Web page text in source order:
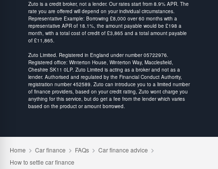
Zuto is a credit broker, not a lender. Our rates start from 8.9% APR. The
rate you are offered will depend on your individual circumstances.
Representative Example: Borrowing £8,000 over 60 months with a
representative APR of 18.1%, the amount payable would be £198 a
month, with a total cost of credit of £3,865 and a total amount payable
of £11,865.
Zuto Limited. Registered in England under number 05722976.
Registered office: Winterton House, Winterton Way, Macclesfield,
Cheshire SK11 0LP. Zuto Limited is acting as a broker and not as a
lender. Authorised and regulated by the Financial Conduct Authority,
registration number 452589. Zuto can introduce you to a limited number
of finance providers, based on your credit rating, Zuto wont charge you
anything for this service, but do get a fee from the lender which varies
based on the product or amount borrowed.